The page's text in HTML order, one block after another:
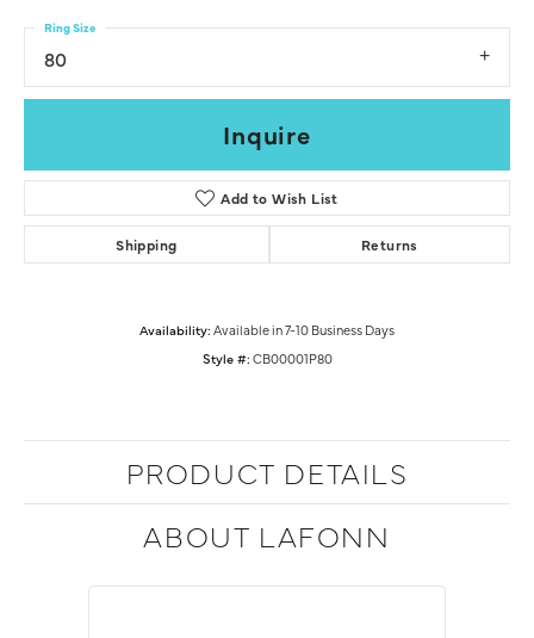
80
Ring Size
Inquire
Add to Wish List
Shipping Returns
Availability: Available in 7-10 Business Days
Style #: CB00001P80
PRODUCT DETAILS
ABOUT LAFONN